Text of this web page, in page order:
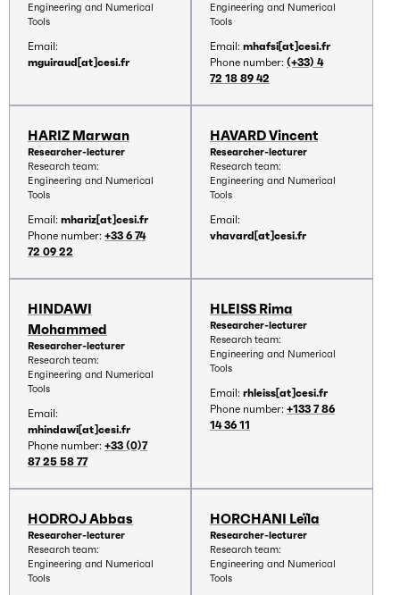
Engineering and Numerical
Tools
Email:
mguiraud[at]cesi.fr
Engineering and Numerical
Tools
Email: mhafsi[at]cesi.fr
Phone number: (+33) 4
72 18 89 42
HARIZ Marwan
Researcher-lecturer
Research team:
Engineering and Numerical
Tools
Email: mhariz[at]cesi.fr
Phone number: +33 6 74
72 09 22
HAVARD Vincent
Researcher-lecturer
Research team:
Engineering and Numerical
Tools
Email:
vhavard[at]cesi.fr
HINDAWI
Mohammed
Researcher-lecturer
Research team:
Engineering and Numerical
Tools
Email:
mhindawi[at]cesi.fr
Phone number: +33 (0)7
87 25 58 77
HLEISS Rima
Researcher-lecturer
Research team:
Engineering and Numerical
Tools
Email: rhleiss[at]cesi.fr
Phone number: +133 7 86
14 36 11
HODROJ Abbas
Researcher-lecturer
Research team:
Engineering and Numerical
Tools
HORCHANI Leïla
Researcher-lecturer
Research team:
Engineering and Numerical
Tools